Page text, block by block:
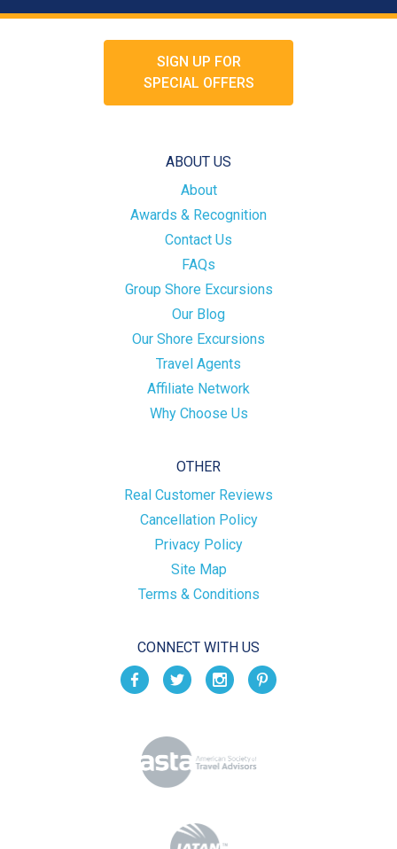
SIGN UP FOR
SPECIAL OFFERS
ABOUT US
About
Awards & Recognition
Contact Us
FAQs
Group Shore Excursions
Our Blog
Our Shore Excursions
Travel Agents
Affiliate Network
Why Choose Us
OTHER
Real Customer Reviews
Cancellation Policy
Privacy Policy
Site Map
Terms & Conditions
CONNECT WITH US